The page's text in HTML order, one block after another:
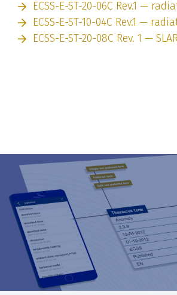
ECSS-E-ST-20-06C Rev.1 —
ECSS-E-ST-10-04C Rev.1 —
ECSS-E-ST-20-08C Rev. 1 —